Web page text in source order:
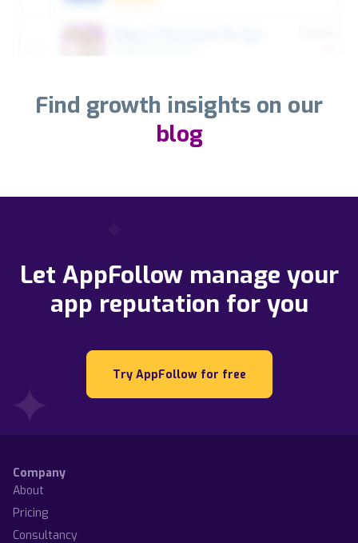
Find growth insights on our
blog
Let AppFollow manage your
app reputation for you
Try AppFollow for free
Company
About
Pricing
Consultancy